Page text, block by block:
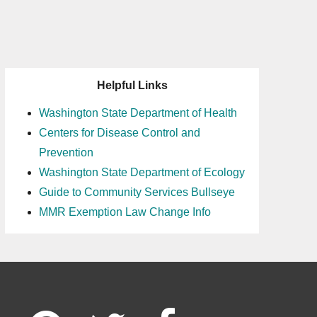
Helpful Links
Washington State Department of Health
Centers for Disease Control and
Prevention
Washington State Department of Ecology
Guide to Community Services Bullseye
MMR Exemption Law Change Info